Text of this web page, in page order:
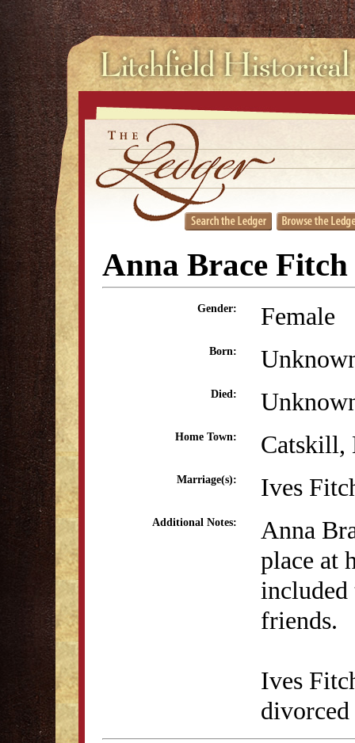
Anna Brace Fitch
Gender: Female
Born:
Died:
Home Town: Catskill,
Marriage(s): Ives
Additional Notes:
Anna
place at
friends.
Ives